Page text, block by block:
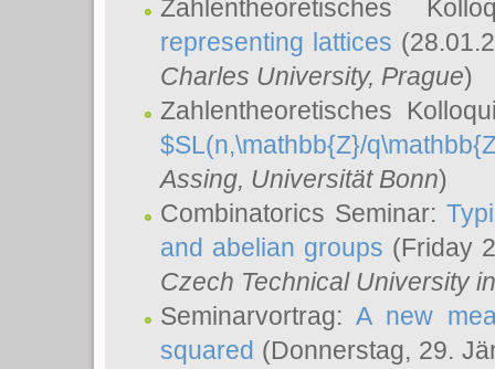
Zahlentheoretisches
representing lattices
Charles University, Prague)
Zahlentheoretisches
$SL(n,\mathbb{Z}/
Assing, Universität Bonn)
Combinatorics Seminar:
and abelian groups (Friday
Czech Technical University
Seminarvortrag:A new
squared (Donnerstag, 29.